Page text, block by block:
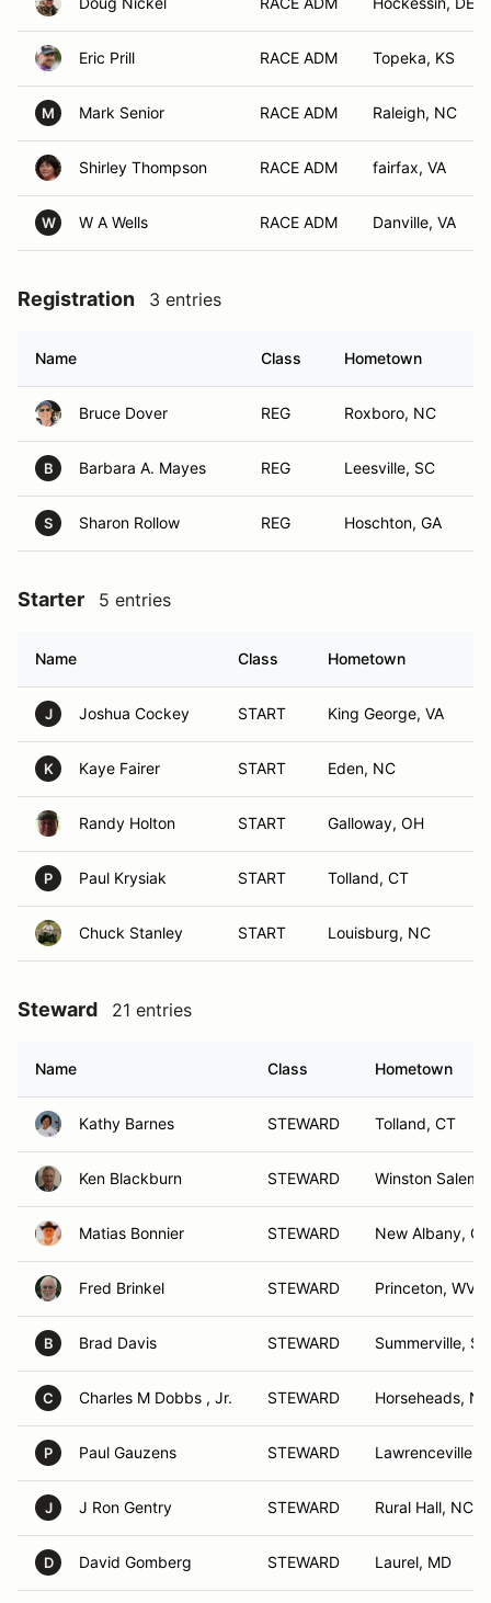
Eric Prill RACE ADM Topeka, KS
M Mark Senior RACE ADM Raleigh, NC
Shirley Thompson RACE ADM fairfax, VA
W W A Wells RACE ADM Danville, VA
Registration 3 entries
Name Class Hometown
Bruce Dover REG Roxboro, NC
B Barbara A. Mayes REG Leesville, SC
S Sharon Rollow REG Hoschton, GA
Starter 5 entries
Name Class Hometown
J Joshua Cockey START King George, VA
K Kaye Fairer START Eden, NC
Randy Holton START Galloway, OH
P Paul Krysiak START Tolland, CT
Chuck Stanley START Louisburg, NC
Steward 21 entries
Name Class Hometown
Kathy Barnes STEWARD Tolland, CT
Ken Blackburn STEWARD Winston Salem,
Matias Bonnier STEWARD New Albany,
Fred Brinkel STEWARD Princeton, WV
B Brad Davis STEWARD Summerville, SC
C Charles M Dobbs , Jr. STEWARD Horseheads, NY
P Paul Gauzens STEWARD Lawrenceville,
J J Ron Gentry STEWARD Rural Hall, NC
D David Gomberg STEWARD Laurel, MD